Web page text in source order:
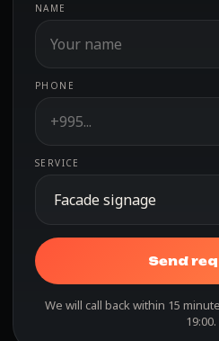
NAME
PHONE
SERVICE
Send
We will call back within 15
19:00.